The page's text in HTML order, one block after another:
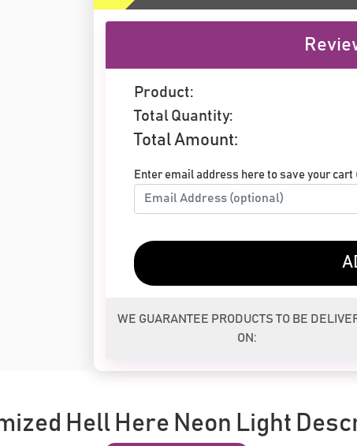
Product:
Total Quantity:
Total Amount:
Enter email address here to save your cart
WE GUARANTEE PRODUCTS TO BE
ON:
Hell Here Neon Light